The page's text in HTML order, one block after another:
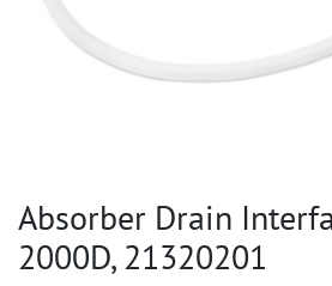
Absorber Drain
2000D, 21320201